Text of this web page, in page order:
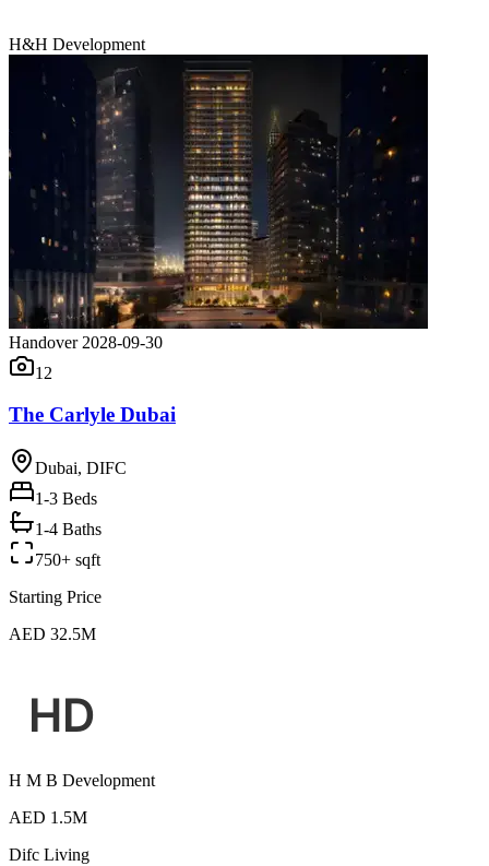
H&H Development
Handover 2028-09-30
12
The Carlyle Dubai
Dubai, DIFC
1-3 Beds
1-4 Baths
750+ sqft
Starting Price
AED 32.5M
H M B Development
AED 1.5M
Difc Living